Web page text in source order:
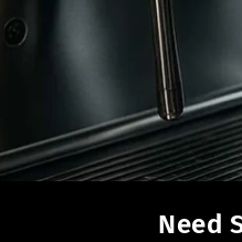
Need